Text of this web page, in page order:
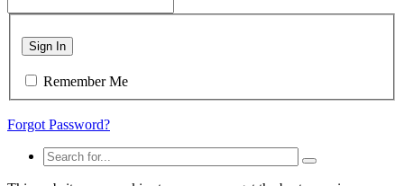
Sign In
Remember Me
Forgot Password?